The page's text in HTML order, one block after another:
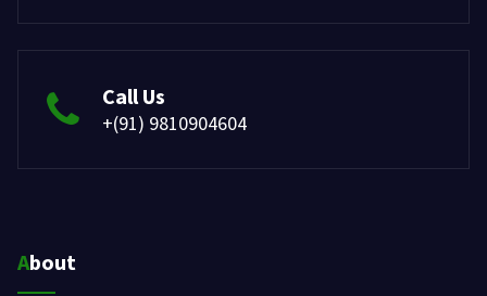
Call Us
+(91) 9810904604
About